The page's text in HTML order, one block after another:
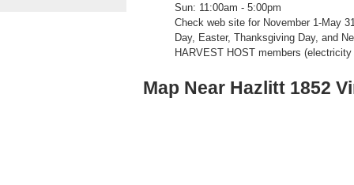
Sun: 11:00am - 5:00pm
Check web site for November 1-May
Day, Easter, Thanksgiving Day, and
HARVEST HOST members
Map Near Hazlitt 1852